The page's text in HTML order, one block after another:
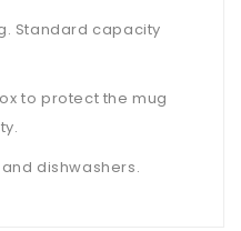
Standard capacity
to protect the mug
dishwashers.